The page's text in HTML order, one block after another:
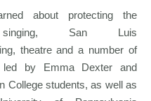
about protecting the
singing, San Luis
theatre and a number of
by Emma Dexter and
College students, as well as